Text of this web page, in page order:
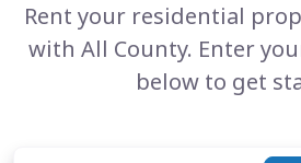
Rent your residential
with All County. Enter
below to get